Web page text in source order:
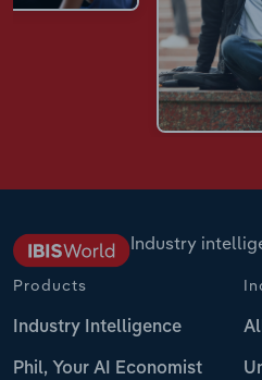
Industry
Products
Industry Intelligence
Phil, Your AI Economist